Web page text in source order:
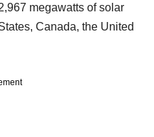
megawatts of solar
Canada, the United